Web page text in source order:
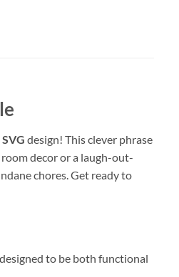
design! This clever phrase
decor or a laugh-out-
chores. Get ready to
to be both functional